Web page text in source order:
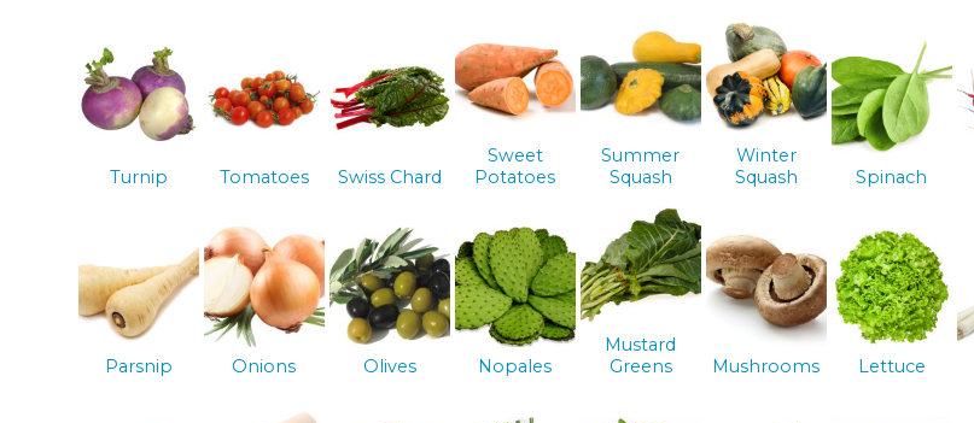
Turnip Tomatoes Swiss Chard
Sweet
Potatoes
Summer
Squash
Winter
Squash
Spinach
Parsnip Onions Olives Nopales
Mustard
Greens
Mushrooms Lettuce